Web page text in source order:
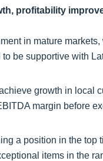
profitability
in mature
be supportive with
growth in local
margin before
a position in the
items in the